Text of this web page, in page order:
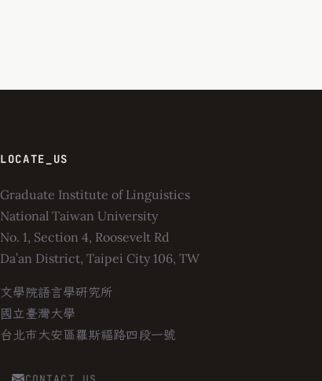
LOCATE_US
Graduate Institute of Linguistics
National Taiwan University
No. 1, Section 4, Roosevelt Rd
Da’an District, Taipei City 106, TW
文學院語言學研究所
國立臺灣大學
台北市大安區羅斯福路四段一號